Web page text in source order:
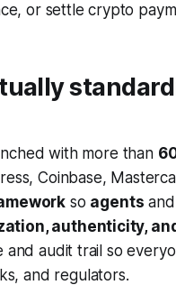
or settle crypto
with more than
Coinbase,
so agents and
authenticity,
audit trail so
and regulators.